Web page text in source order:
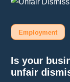
Employment
Is your
unfair